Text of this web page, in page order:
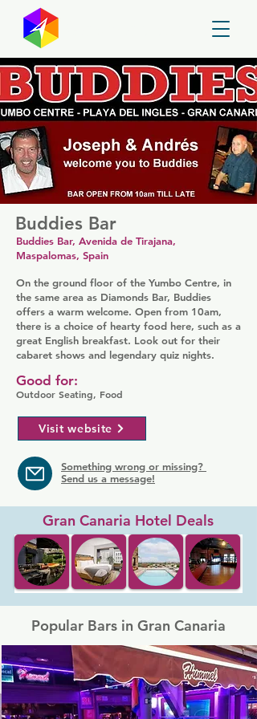
Buddies Bar
Buddies Bar, Avenida de Tirajana,
Maspalomas, Spain
On the ground floor of the Yumbo Centre, in
the same area as Diamonds Bar, Buddies
offers a warm welcome. Open from 10am,
there is a choice of hearty food here, such as a
great English breakfast. Look out for their
cabaret shows and legendary quiz nights.
Outdoor Seating, Food
Good for:
Visit website
Something wrong or missing?
Send us a message!
Gran Canaria Hotel Deals
Popular Bars in Gran Canaria